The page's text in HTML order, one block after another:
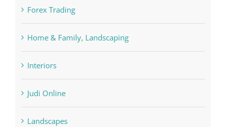
Forex Trading
Home & Family, Landscaping
Interiors
Judi Online
Landscapes